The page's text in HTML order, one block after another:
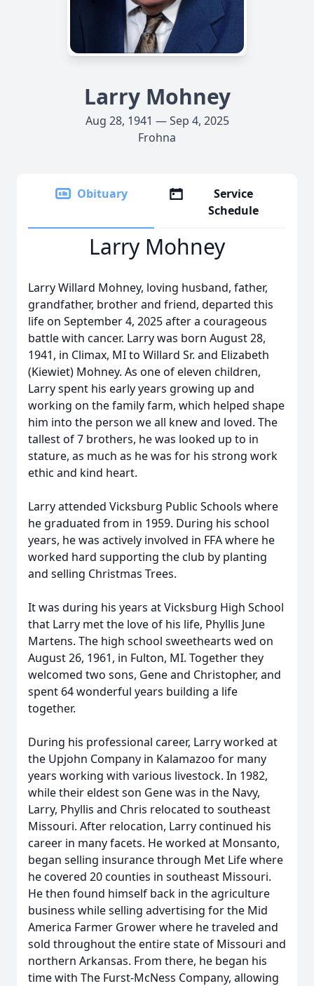
Larry Mohney
Aug 28, 1941 — Sep 4, 2025
Frohna
Obituary
Service
Schedule
Larry Mohney
Larry Willard Mohney, loving husband, father,
grandfather, brother and friend, departed this
life on September 4, 2025 after a courageous
battle with cancer. Larry was born August 28,
1941, in Climax, MI to Willard Sr. and Elizabeth
(Kiewiet) Mohney. As one of eleven children,
Larry spent his early years growing up and
working on the family farm, which helped shape
him into the person we all knew and loved. The
tallest of 7 brothers, he was looked up to in
stature, as much as he was for his strong work
ethic and kind heart.
Larry attended Vicksburg Public Schools where
he graduated from in 1959. During his school
years, he was actively involved in FFA where he
worked hard supporting the club by planting
and selling Christmas Trees.
It was during his years at Vicksburg High School
that Larry met the love of his life, Phyllis June
Martens. The high school sweethearts wed on
August 26, 1961, in Fulton, MI. Together they
welcomed two sons, Gene and Christopher, and
spent 64 wonderful years building a life
together.
During his professional career, Larry worked at
the Upjohn Company in Kalamazoo for many
years working with various livestock. In 1982,
while their eldest son Gene was in the Navy,
Larry, Phyllis and Chris relocated to southeast
Missouri. After relocation, Larry continued his
career in many facets. He worked at Monsanto,
began selling insurance through Met Life where
he covered 20 counties in southeast Missouri.
He then found himself back in the agriculture
business while selling advertising for the Mid
America Farmer Grower where he traveled and
sold throughout the entire state of Missouri and
northern Arkansas. From there, he began his
time with The Furst-McNess Company, allowing